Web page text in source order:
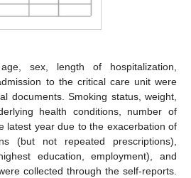
sex, length of hospitalization,
to the critical care unit were
documents. Smoking status, weight,
health conditions, number of
latest year due to the exacerbation of
(but not repeated prescriptions),
education, employment), and
collected through the self-reports.